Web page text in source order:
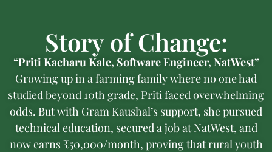
Story of Change:
“Priti Kacharu Kale, Software Engineer, NatWest”
Growing up in a farming family where no one had
studied beyond 10th grade, Priti faced overwhelming
odds. But with Gram Kaushal’s support, she pursued
technical education, secured a job at NatWest, and
now earns ₹50,000/month, proving that rural youth